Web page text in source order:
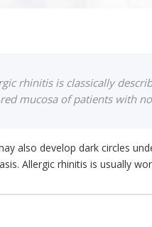
rhinitis is classically
mucosa of patients with
also develop dark circles
Allergic rhinitis is usually